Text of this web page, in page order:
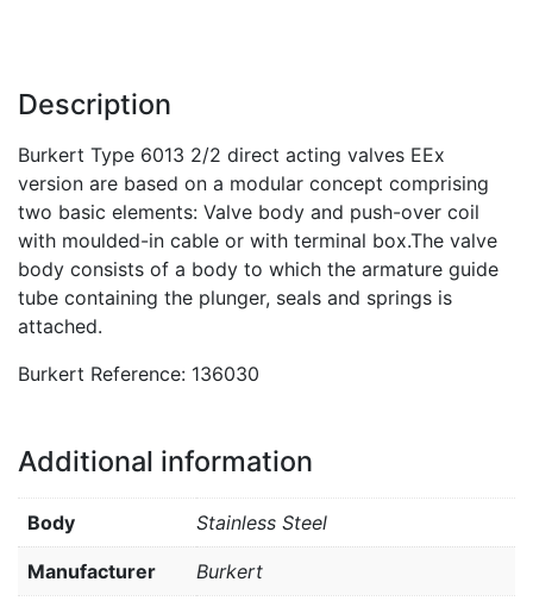
Description
Burkert Type 6013 2/2 direct acting valves EEx
version are based on a modular concept comprising
two basic elements: Valve body and push-over coil
with moulded-in cable or with terminal box.The valve
body consists of a body to which the armature guide
tube containing the plunger, seals and springs is
attached.
Burkert Reference: 136030
Additional information
Body Stainless Steel
Manufacturer Burkert